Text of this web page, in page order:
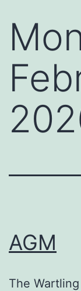
AGM
The